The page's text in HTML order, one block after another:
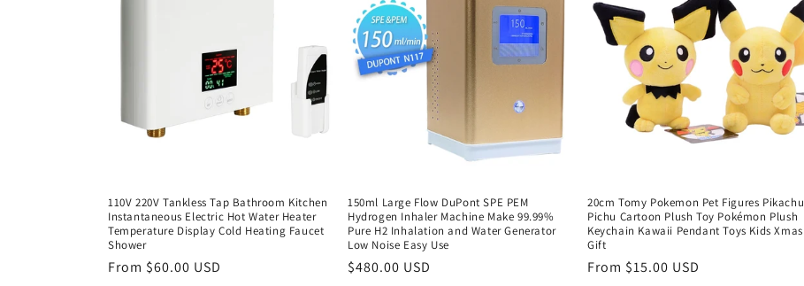
110V 220V Tankless Tap Bathroom Kitchen
Instantaneous Electric Hot Water Heater
Temperature Display Cold Heating Faucet
Shower
Regular
From $60.00 USD
150ml Large Flow DuPont SPE PEM
Hydrogen Inhaler Machine Make 99.99%
Pure H2 Inhalation and Water Generator
Low Noise Easy Use
Regular
$480.00 USD
20cm Tomy Pokemon Pet Figures Pikachu
Pichu Cartoon Plush Toy Pokémon Plush
Keychain Kawaii Pendant Toys Kids Xmas
Gift
Regular
From $15.00 USD